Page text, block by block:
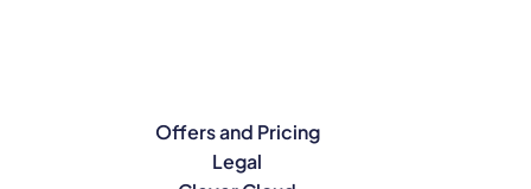
Offers and Pricing
Legal